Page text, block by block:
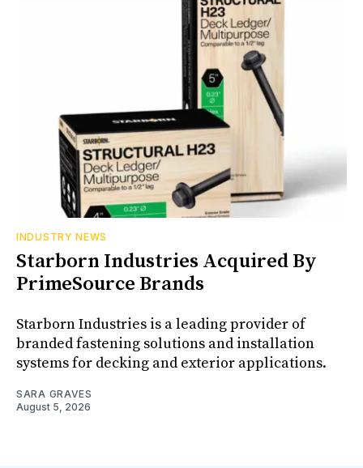
INDUSTRY NEWS
Starborn Industries Acquired By
PrimeSource Brands
Starborn Industries is a leading provider of
branded fastening solutions and installation
systems for decking and exterior applications.
SARA GRAVES
August 5, 2026